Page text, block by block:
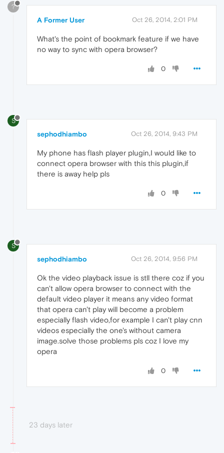
?
A Former User Oct 26, 2014, 2:01 PM
What's the point of bookmark feature if we have
no way to sync with opera browser?
0
S
sephodhiambo Oct 26, 2014, 9:43 PM
My phone has flash player plugin,I would like to
connect opera browser with this this plugin,if
there is away help pls
0
S
sephodhiambo Oct 26, 2014, 9:56 PM
Ok the video playback issue is stll there coz if you
can't allow opera browser to connect with the
default video player it means any video format
that opera can't play will become a problem
especially flash video,for example I can't play cnn
videos especially the one's without camera
image.solve those problems pls coz I love my
opera
0
23 days later